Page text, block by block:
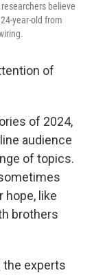
believe
year-old from
of
of 2024,
audience
of topics.
like
brothers
the experts